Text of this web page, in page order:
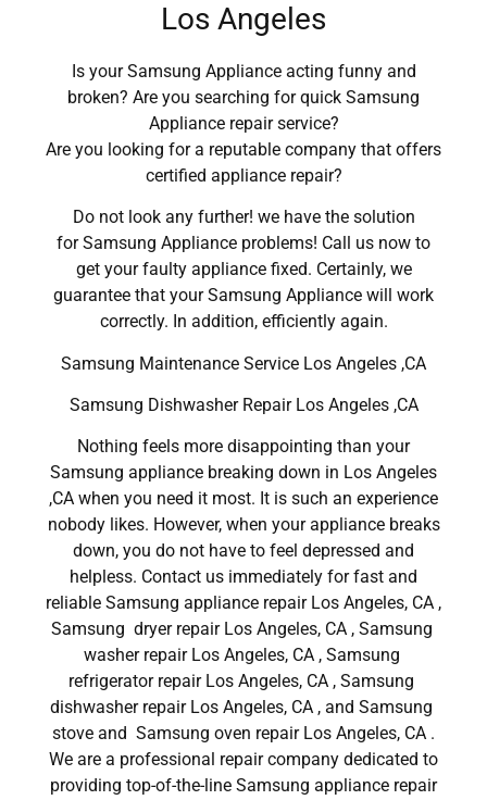
Los Angeles
Is your Samsung Appliance acting funny and
broken? Are you searching for quick Samsung
Appliance repair service?
Are you looking for a reputable company that offers
certified appliance repair?
Do not look any further! we have the solution
for Samsung Appliance problems! Call us now to
get your faulty appliance fixed. Certainly, we
guarantee that your Samsung Appliance will work
correctly. In addition, efficiently again.
Samsung Maintenance Service Los Angeles ,CA
Samsung Dishwasher Repair Los Angeles ,CA
Nothing feels more disappointing than your
Samsung appliance breaking down in Los Angeles
,CA when you need it most. It is such an experience
nobody likes. However, when your appliance breaks
down, you do not have to feel depressed and
helpless. Contact us immediately for fast and
reliable Samsung appliance repair Los Angeles, CA ,
Samsung dryer repair Los Angeles, CA , Samsung
washer repair Los Angeles, CA , Samsung
refrigerator repair Los Angeles, CA , Samsung
dishwasher repair Los Angeles, CA , and Samsung
stove and Samsung oven repair Los Angeles, CA .
We are a professional repair company dedicated to
providing top-of-the-line Samsung appliance repair